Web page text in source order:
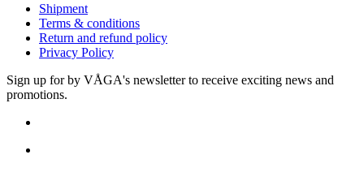
Shipment
Terms & conditions
Return and refund policy
Privacy Policy
Sign up for by VÅGA's newsletter to receive exciting news and
promotions.